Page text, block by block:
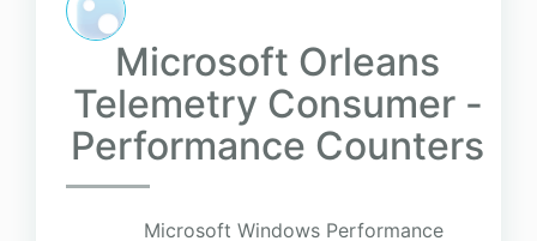
Microsoft Orleans
Telemetry Consumer -
Performance Counters
Microsoft Windows Performance